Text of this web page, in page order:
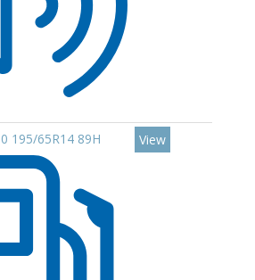
195/65R14 89H
View